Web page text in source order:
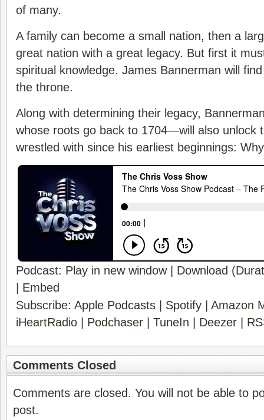
of many.
A family can become a small nation, then a
great nation with a great legacy. But first it
spiritual knowledge. James Bannerman will
the throne.
Along with determining their legacy,
whose roots go back to 1704—will also unlock
wrestled with since his earliest beginnings:
Podcast: Play in new window| Download
Embed
Subscribe: Apple Podcasts Spotify
Amazon
iHeartRadio
Podchaser TuneIn Deezer
Comments Closed
Comments are closed. You will not be able to
post.